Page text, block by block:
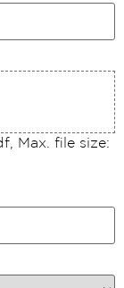
Max. file size: